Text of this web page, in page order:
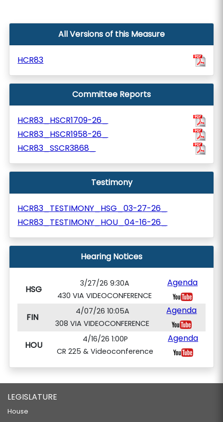
All Versions of this Measure
HCR83
Committee Reports
HCR83_HSCR1709-26_
HCR83_HSCR1958-26_
HCR83_SSCR3868_
Testimony
HCR83_TESTIMONY_HSG_03-27-26_
HCR83_TESTIMONY_HOU_04-16-26_
Hearing Notices
HSG
3/27/26 9:30A
430 VIA VIDEOCONFERENCE
Agenda
FIN
4/07/26 10:05A
308 VIA VIDEOCONFERENCE
Agenda
HOU
4/16/26 1:00P
CR 225 & Videoconference
Agenda
LEGISLATURE
House